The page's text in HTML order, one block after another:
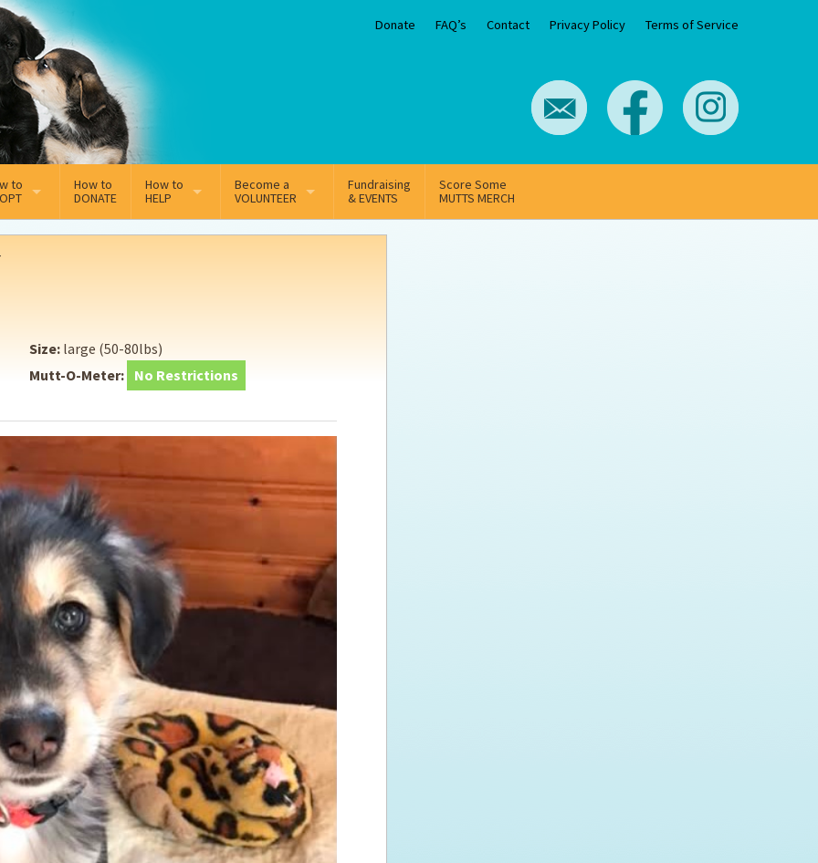
Donate FAQ’s Contact Privacy Policy Terms of Service
to
Adoption Application
Secure Insurance
How to
DONATE
How to
HELP
Sponsorship
Supporting Vets
Become a
VOLUNTEER
Volunteer Team
Fundraising
& EVENTS
Score Some
MUTTS MERCH
Size: large (50-80lbs)
Mutt-O-Meter: No Restrictions